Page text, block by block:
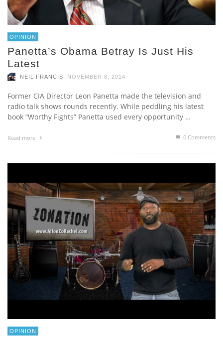
OPINION
Panetta’s Obama Betray Is Just His
Latest
NEIL FRANCIS NOVEMBER 8, 2014
Former CIA Director Leon Panetta made the television and
radio talk shows rounds recently. While peddling his latest
book “Worthy Fights” Panetta used every opportunity …
Read more 0 Comments
OPINION